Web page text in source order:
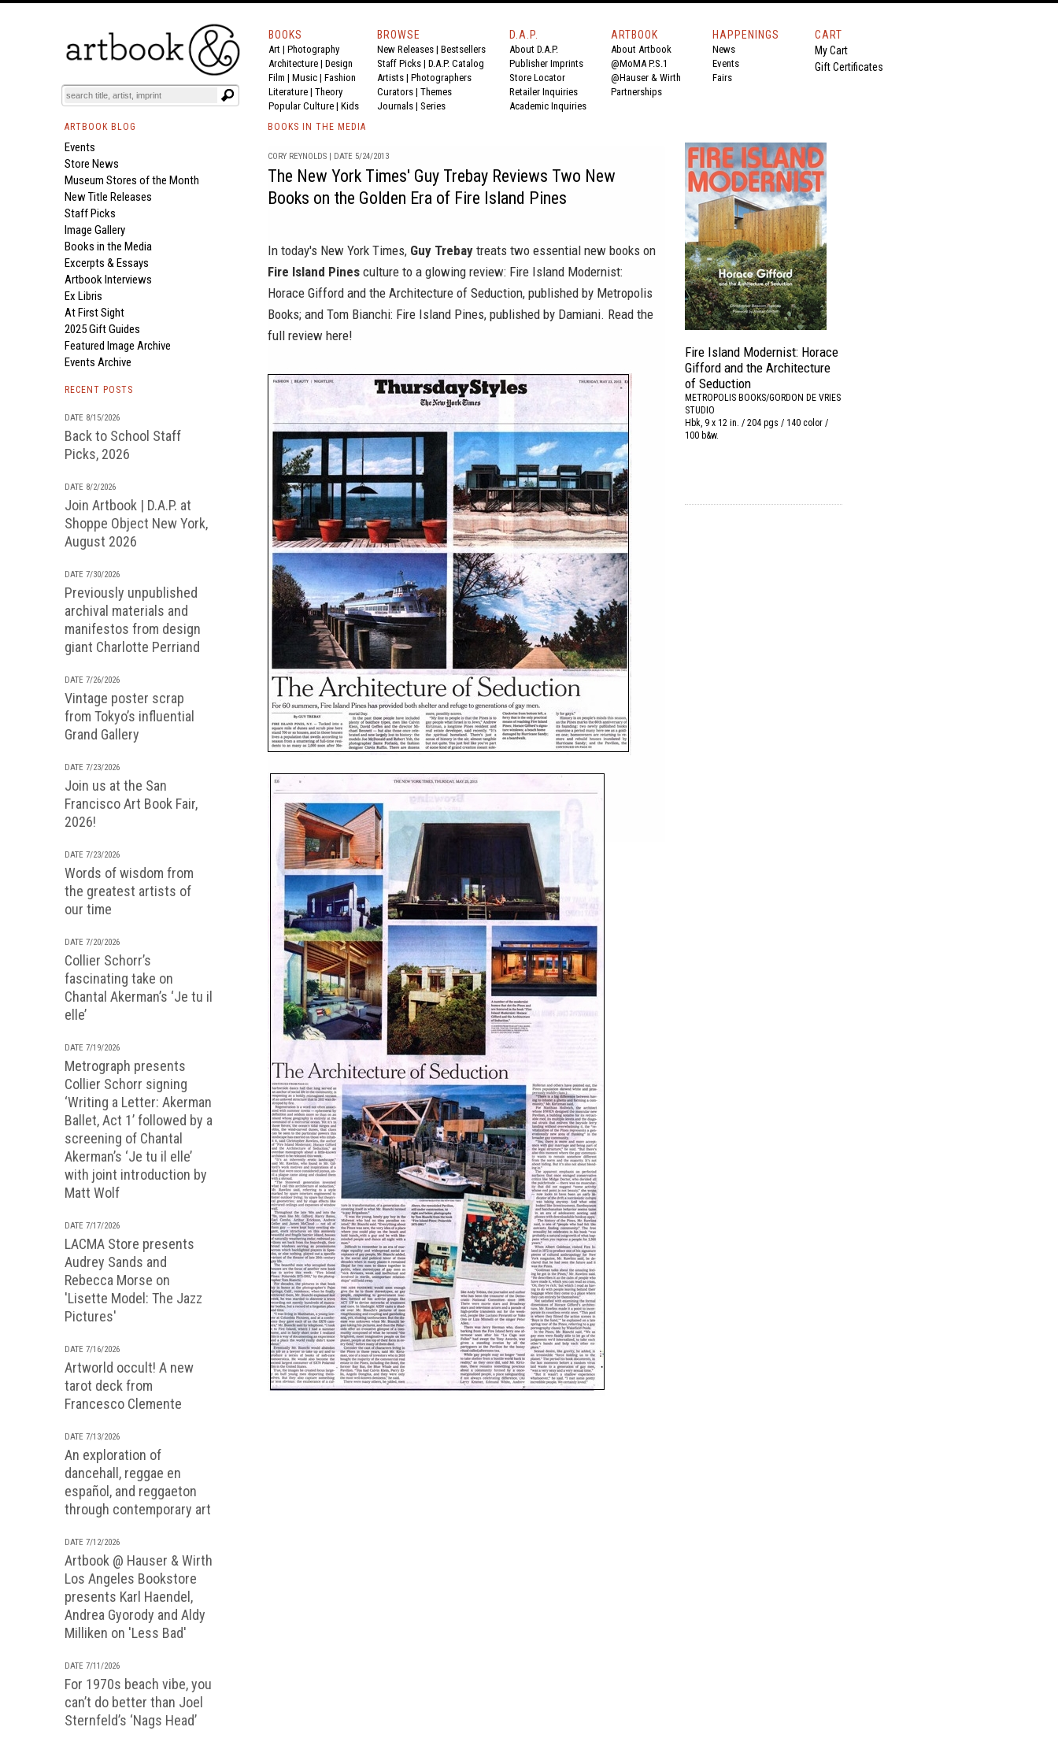
BOOKS
Art | Photography
Architecture | Design
Film | Music | Fashion
Literature | Theory
Popular Culture | Kids
BROWSE
New Releases | Bestsellers
Staff Picks | D.A.P. Catalog
Artists | Photographers
Curators | Themes
Journals | Series
D.A.P.
About D.A.P.
Publisher Imprints
Store Locator
Retailer Inquiries
Academic Inquiries
ARTBOOK
About Artbook
@MoMA P.S.1
@Hauser & Wirth
Partnerships
HAPPENINGS
News
Events
Fairs
CART
My Cart
Gift Certificates
ARTBOOK BLOG
Events
Store News
Museum Stores of the Month
New Title Releases
Staff Picks
Image Gallery
Books in the Media
Excerpts & Essays
Artbook Interviews
Ex Libris
At First Sight
2025 Gift Guides
Featured Image Archive
Events Archive
RECENT POSTS
DATE 8/15/2026
Back to School Staff
Picks, 2026
DATE 8/2/2026
Join Artbook | D.A.P. at
Shoppe Object New York,
August 2026
DATE 7/30/2026
Previously unpublished
archival materials and
manifestos from design
giant Charlotte Perriand
DATE 7/26/2026
Vintage poster scrap
from Tokyo’s influential
Grand Gallery
DATE 7/23/2026
Join us at the San
Francisco Art Book Fair,
2026!
DATE 7/23/2026
Words of wisdom from
the greatest artists of
our time
DATE 7/20/2026
Collier Schorr’s
fascinating take on
Chantal Akerman’s ‘Je tu il
elle’
DATE 7/19/2026
Metrograph presents
Collier Schorr signing
‘Writing a Letter: Akerman
Ballet, Act 1’ followed by a
screening of Chantal
Akerman’s ‘Je tu il elle’
with joint introduction by
Matt Wolf
DATE 7/17/2026
LACMA Store presents
Audrey Sands and
Rebecca Morse on
'Lisette Model: The Jazz
Pictures'
DATE 7/16/2026
Artworld occult! A new
tarot deck from
Francesco Clemente
DATE 7/13/2026
An exploration of
dancehall, reggae en
español, and reggaeton
through contemporary art
DATE 7/12/2026
Artbook @ Hauser & Wirth
Los Angeles Bookstore
presents Karl Haendel,
Andrea Gyorody and Aldy
Milliken on 'Less Bad'
DATE 7/11/2026
For 1970s beach vibe, you
can’t do better than Joel
Sternfeld’s ‘Nags Head’
BOOKS IN THE MEDIA
CORY REYNOLDS | DATE 5/24/2013
The New York Times' Guy Trebay Reviews Two New
Books on the Golden Era of Fire Island Pines
In today's New York Times, Guy Trebay treats two essential new books on
Fire Island Pines culture to a glowing review: Fire Island Modernist:
Horace Gifford and the Architecture of Seduction, published by Metropolis
Books; and Tom Bianchi: Fire Island Pines, published by Damiani. Read the
full review here!
Fire Island Modernist: Horace
Gifford and the Architecture
of Seduction
METROPOLIS BOOKS/GORDON DE VRIES
STUDIO
Hbk, 9 x 12 in. / 204 pgs / 140 color /
100 b&w.